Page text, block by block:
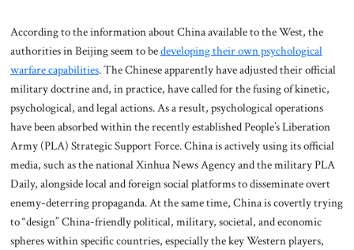
According to the information about China available to the West, the
authorities in Beijing seem to bedeveloping their own psychological
warfare capabilities. The Chinese apparently have adjusted their official
military doctrine and, in practice, have called for the fusing of kinetic,
psychological, and legal actions. As a result, psychological operations
have been absorbed within the recently established People’s Liberation
Army (PLA) Strategic Support Force. China is actively using its official
media, such as the national Xinhua News Agency and the military PLA
Daily, alongside local and foreign social platforms to disseminate overt
enemy-deterring propaganda. At the same time, China is covertly trying
to “design” China-friendly political, military, societal, and economic
spheres within specific countries, especially the key Western players,